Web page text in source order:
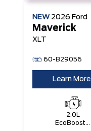
NEW 2026 Ford
Maverick
XLT
60-B29056
Learn More
2.0L
EcoBoost®